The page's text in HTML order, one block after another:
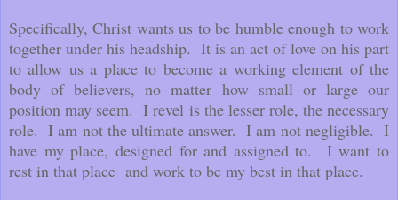
Specifically, Christ wants us to be humble enough to work
together under his headship. It is an act of love on his part
to allow us a place to become a working element of the
body of believers, no matter how small or large our
position may seem. I revel is the lesser role, the necessary
role. I am not the ultimate answer. I am not negligible. I
have my place, designed for and assigned to. I want to
rest in that place and work to be my best in that place.